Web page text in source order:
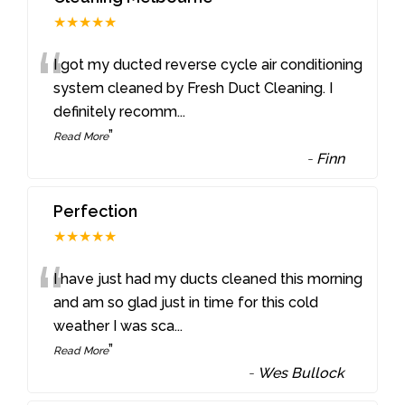
★★★★★
“I got my ducted reverse cycle air conditioning
system cleaned by Fresh Duct Cleaning. I
definitely recomm...
Read More”
- Finn
Perfection
★★★★★
“I have just had my ducts cleaned this morning
and am so glad just in time for this cold
weather I was sca...
Read More”
- Wes Bullock